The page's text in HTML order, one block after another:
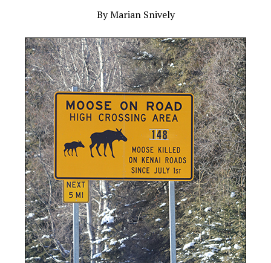
By Marian Snively